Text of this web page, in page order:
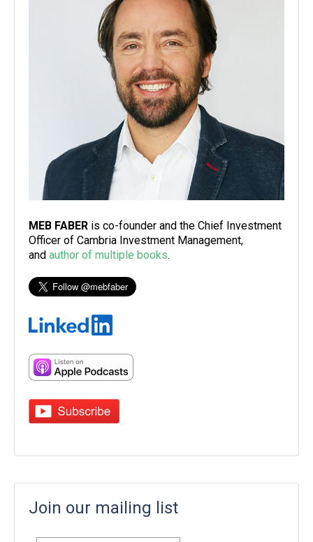
MEB FABER is co-founder and the Chief Investment
Officer of Cambria Investment Management,
and author of multiple books.
Join our mailing list